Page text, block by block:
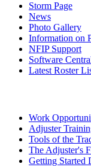
Storm Page
News
Photo Gallery
Information on
NFIP Support
Software
Latest Roster
Work
Adjuster
Tools of the
The Adjuster's
Getting Started